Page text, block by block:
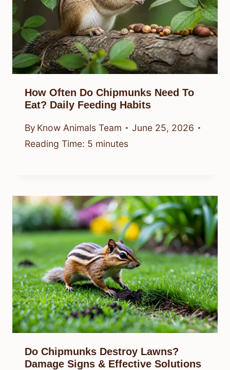
How Often Do Chipmunks Need To
Eat? Daily Feeding Habits
By Know Animals Team
June 25, 2026
Reading Time: 5 minutes
Do Chipmunks Destroy Lawns?
Damage Signs & Effective Solutions